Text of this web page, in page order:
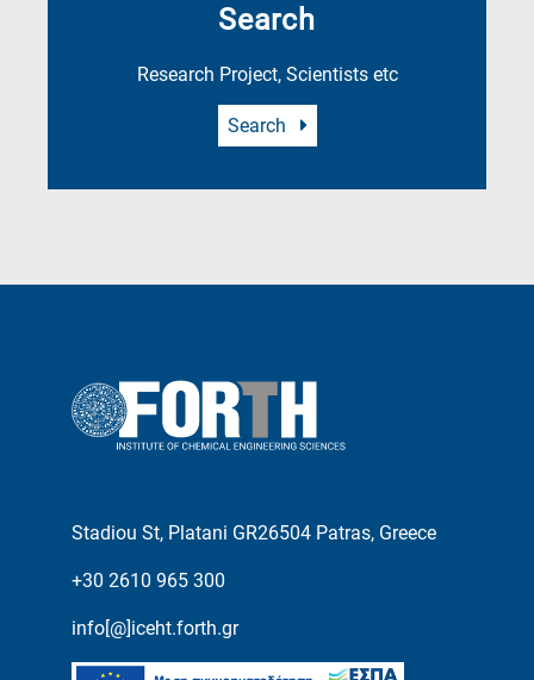
Search
Research Project, Scientists etc
Search
Stadiou St, Platani GR26504 Patras, Greece
+30 2610 965 300
info[@]iceht.forth.gr